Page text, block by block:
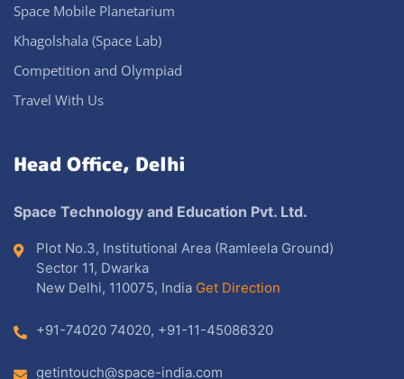
Space Mobile Planetarium
Khagolshala (Space Lab)
Competition and Olympiad
Travel With Us
Head Office, Delhi
Space Technology and Education Pvt. Ltd.
Plot No.3, Institutional Area (Ramleela Ground)
Sector 11, Dwarka
New Delhi, 110075, India Get Direction
+91-74020 74020, +91-11-45086320
getintouch@space-india.com